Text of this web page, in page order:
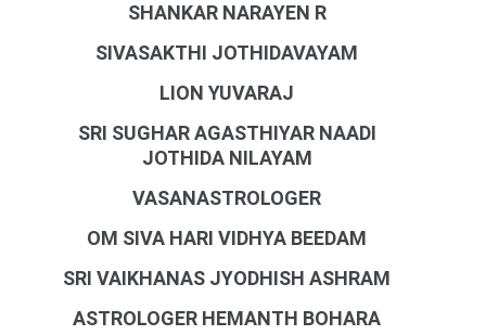
SHANKAR NARAYEN R
SIVASAKTHI JOTHIDAVAYAM
LION YUVARAJ
SRI SUGHAR AGASTHIYAR NAADI
JOTHIDA NILAYAM
VASANASTROLOGER
OM SIVA HARI VIDHYA BEEDAM
SRI VAIKHANAS JYODHISH ASHRAM
ASTROLOGER HEMANTH BOHARA